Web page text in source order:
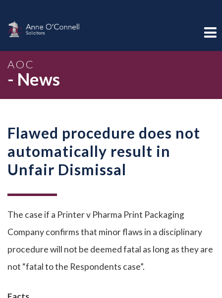
AOC
- News
Flawed procedure does not
automatically result in
Unfair Dismissal
The case if a Printer v Pharma Print Packaging
Company confirms that minor flaws in a disciplinary
procedure will not be deemed fatal as long as they are
not “fatal to the Respondents case”.